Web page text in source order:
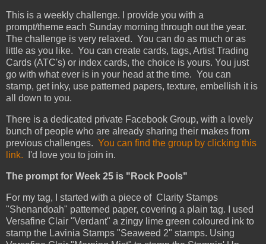
This is a weekly challenge. I provide you with a
prompt/theme each Sunday morning through out the year.
The challenge is very relaxed. You can do as much or as
little as you like. You can create cards, tags, Artist Trading
Cards (ATC's) or index cards, the choice is yours. You just
go with what ever is in your head at the time. You can
stamp, get inky, use patterned papers, texture, embellish it is
all down to you.
There is a dedicated private Facebook Group, with a lovely
bunch of people who are already sharing their makes from
previous challenges. You can find the group by clicking this
link. I'd love you to join in.
The prompt for Week 25 is "Rock Pools"
For my tag, I started with a piece of Clarity Stamps
"Shenandoah" patterned paper, covering a plain tag. I used
Versafine Clair "Verdant" a zingy lime green coloured ink to
stamp the Lavinia Stamps "Seaweed 2" stamps. Using